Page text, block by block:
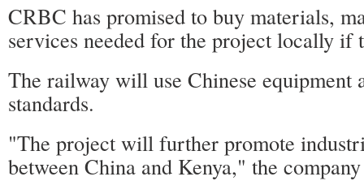
CRBC has promised to buy materials,
services needed for the project locally if
The railway will use Chinese equipment
standards.
"The project will further promote
between China and Kenya," the